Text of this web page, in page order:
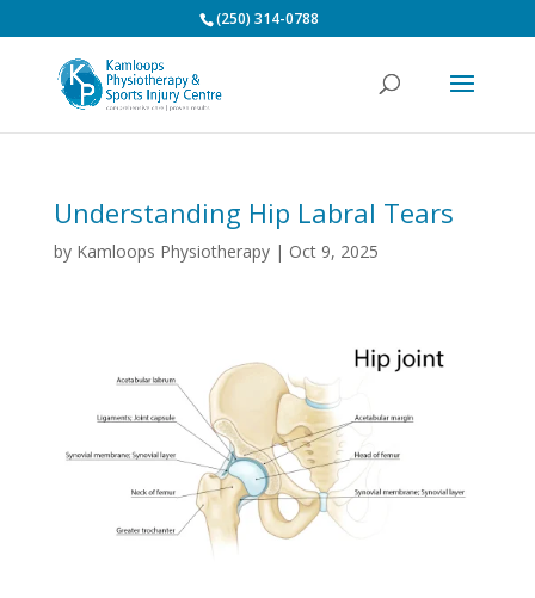
(250) 314-0788
Understanding Hip Labral Tears
by Kamloops Physiotherapy| Oct 9, 2025